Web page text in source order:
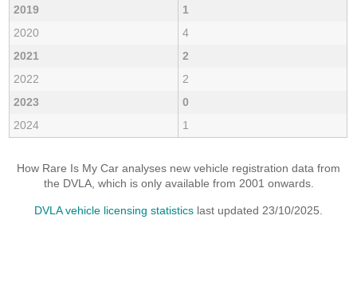
2019
1
2020
4
2021
2
2022
2
2023
0
2024
1
How Rare Is My Car analyses new vehicle registration data from
the DVLA, which is only available from 2001 onwards.
DVLA vehicle licensing statistics last updated 23/10/2025.